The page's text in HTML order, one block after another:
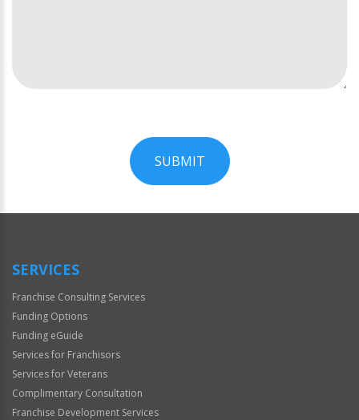
SUBMIT
Official
SERVICES
Franchise Consulting Services
Funding Options
Funding eGuide
Services for Franchisors
Services for Veterans
Complimentary Consultation
Franchise Development Services